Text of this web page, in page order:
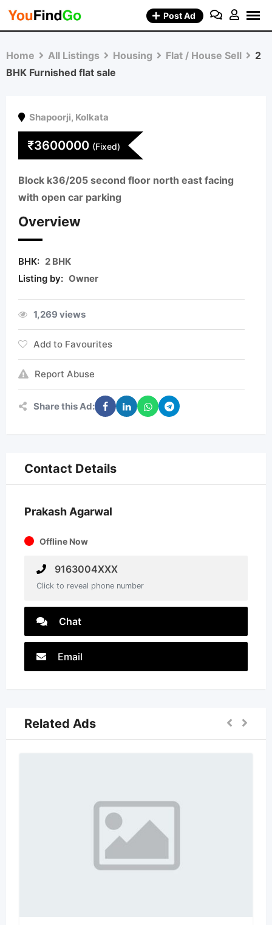
Skip
Post Ad
Home All Listings Housing Flat / House Sell
2
BHK Furnished flat sale
Shapoorji, Kolkata
₹3600000 (Fixed)
Block k36/205 second floor north east facing
with open car parking
Overview
BHK: 2 BHK
Listing by: Owner
1,269 views
Add to Favourites
Report Abuse
Share this Ad:
Contact Details
Prakash Agarwal
Offline Now
9163004XXX
Click to reveal phone number
Chat
Email
Related Ads